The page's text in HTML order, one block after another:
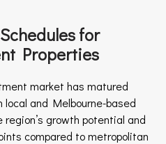
for
Properties
market has matured
and Melbourne-based
growth potential and
compared to metropolitan